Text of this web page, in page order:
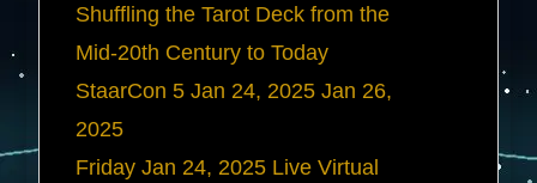
Shuffling the Tarot Deck from the
Mid-20th Century to Today
StaarCon 5 Jan 24, 2025 Jan 26,
2025
Friday Jan 24, 2025 Live Virtual